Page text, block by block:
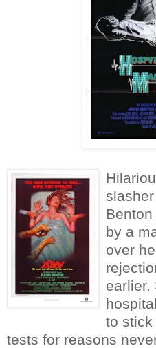
by a
over
earlier.
to stick
tests for reasons